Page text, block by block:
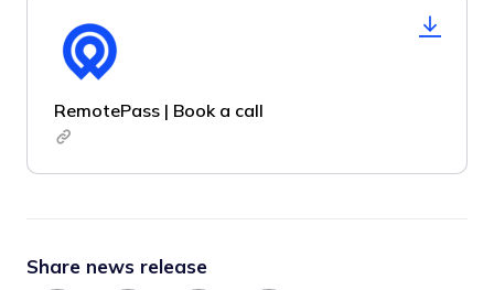
RemotePass | Book a call
Share news release